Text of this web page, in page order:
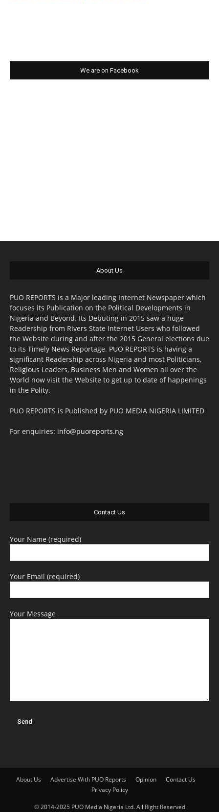
We are on Facebook
About Us
PUO REPORTS is a Major leading Internet Newspaper which
focuses its Publication on the Political Developments in
Nigeria and Beyond. Its Debuting in 2015 saw a huge
Readership from Rivers State Internet Users who followed
the Website during and after the 2015 General elections due
to its Timely News Reportage. PUO REPORTS is having a
significant Readership across Nigeria and most Politicians,
Religious Leaders, Business Men and Women all over the
World now visit the Website to get up to date of happenings
in the Polity.
PUO REPORTS is Published by PUO MEDIA NIGERIA LIMITED
For enquiries: info@puoreports.ng
Contact Us
Your Name (required)
Your Email (required)
Your Message
About Us Advertise With PUO Reports Opinion
Contact Us
Privacy Policy
© 2014-2025 PUO Media Nigeria Ltd. All Right Reserved